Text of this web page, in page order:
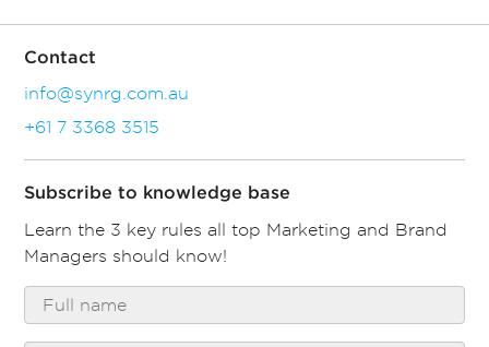
Contact
info@synrg.com.au
+61 7 3368 3515
Subscribe to knowledge base
Learn the 3 key rules all top Marketing and Brand
Managers should know!